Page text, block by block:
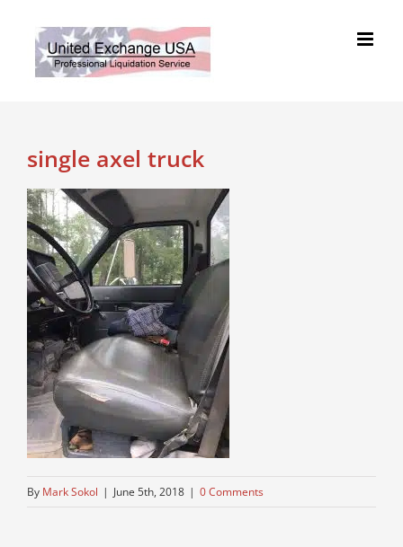
content
single axel truck
By Mark Sokol | June 5th, 2018 | 0 Comments